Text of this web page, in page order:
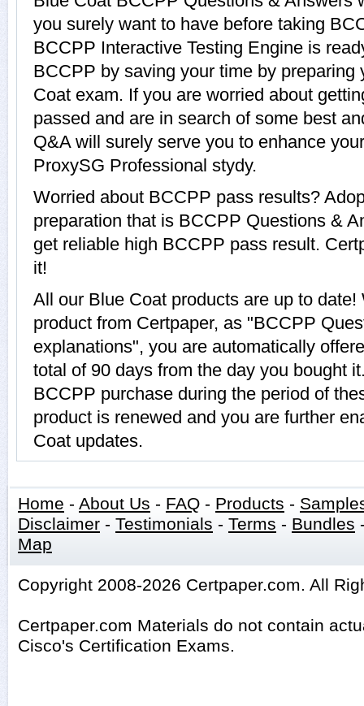
you surely want to have before taking
BCCPP Interactive Testing Engine is
BCCPP by saving your time by preparing
Coat exam. If you are worried about
passed and are in search of some best
Q&A will surely serve you to enhance
ProxySG Professional stydy.
Worried about BCCPP pass results?
preparation that is BCCPP Questions &
get reliable high BCCPP pass result.
it!
All our Blue Coat products are up to
product from Certpaper, as "BCCPP
explanations", you are automatically
total of 90 days from the day you bought
BCCPP purchase during the period of
product is renewed and you are further
Coat updates.
Home - About Us - FAQ - Products -
Disclaimer - Testimonials - Terms - Bundles
Map
Copyright 2008-2026 Certpaper.com. All
Certpaper.com Materials do not contain
Cisco's Certification Exams.